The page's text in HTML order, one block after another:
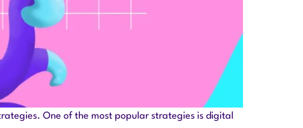
One of the most popular strategies is digital